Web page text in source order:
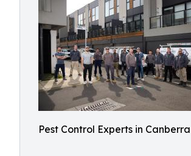
Pest Control Experts in Canberra